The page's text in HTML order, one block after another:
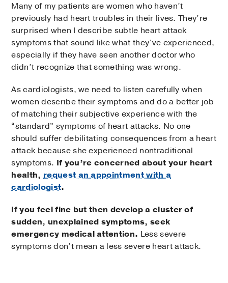
Many of my patients are women who haven’t
previously had heart troubles in their lives. They’re
surprised when I describe subtle heart attack
symptoms that sound like what they’ve experienced,
especially if they have seen another doctor who
didn’t recognize that something was wrong.
As cardiologists, we need to listen carefully when
women describe their symptoms and do a better job
of matching their subjective experience with the
“standard” symptoms of heart attacks. No one
should suffer debilitating consequences from a heart
attack because she experienced nontraditional
symptoms. If you’re concerned about your heart
health, request an appointment with a
cardiologist.
If you feel fine but then develop a cluster of
sudden, unexplained symptoms, seek
emergency medical attention. Less severe
symptoms don’t mean a less severe heart attack.